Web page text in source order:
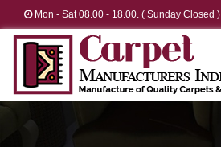
Mon - Sat 08.00 - 18.00. ( Sunday Closed )